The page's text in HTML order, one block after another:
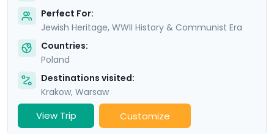
Perfect For:
Jewish Heritage, WWII History & Communist Era
Countries:
Poland
Destinations visited:
Krakow, Warsaw
View Trip Customize